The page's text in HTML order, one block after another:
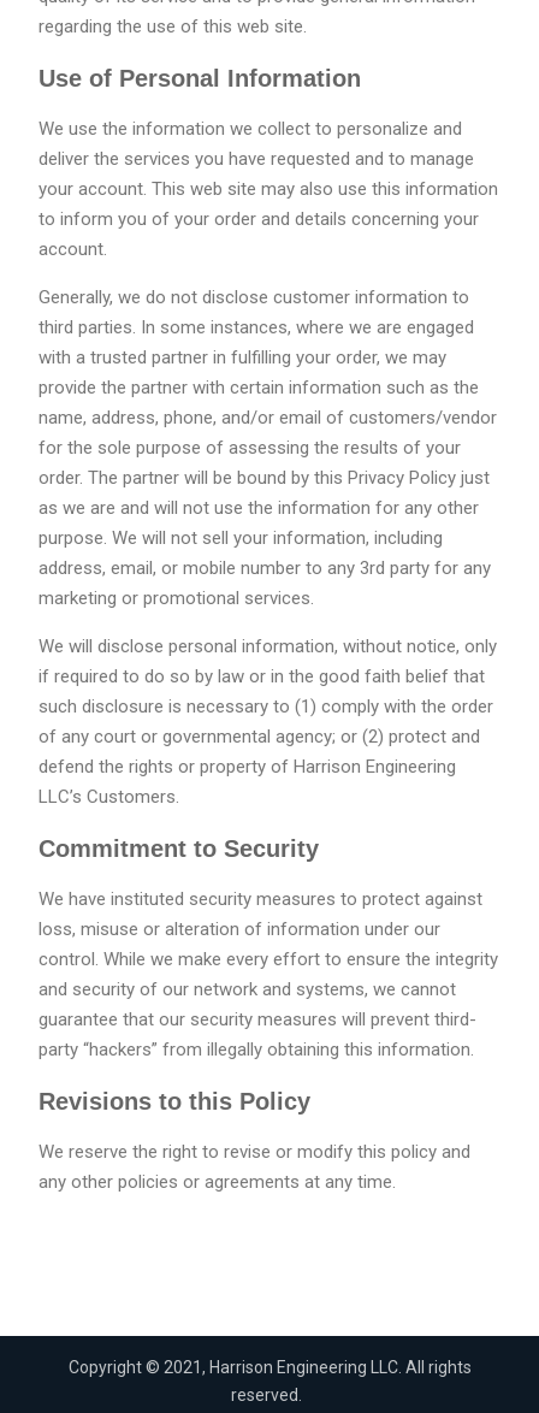
regarding the use of this web site.
Use of Personal Information
We use the information we collect to personalize and
deliver the services you have requested and to manage
your account. This web site may also use this information
to inform you of your order and details concerning your
account.
Generally, we do not disclose customer information to
third parties. In some instances, where we are engaged
with a trusted partner in fulfilling your order, we may
provide the partner with certain information such as the
name, address, phone, and/or email of customers/vendor
for the sole purpose of assessing the results of your
order. The partner will be bound by this Privacy Policy just
as we are and will not use the information for any other
purpose. We will not sell your information, including
address, email, or mobile number to any 3rd party for any
marketing or promotional services.
We will disclose personal information, without notice, only
if required to do so by law or in the good faith belief that
such disclosure is necessary to (1) comply with the order
of any court or governmental agency; or (2) protect and
defend the rights or property of Harrison Engineering
LLC’s Customers.
Commitment to Security
We have instituted security measures to protect against
loss, misuse or alteration of information under our
control. While we make every effort to ensure the integrity
and security of our network and systems, we cannot
guarantee that our security measures will prevent third-
party “hackers” from illegally obtaining this information.
Revisions to this Policy
We reserve the right to revise or modify this policy and
any other policies or agreements at any time.
Copyright © 2021, Harrison Engineering LLC. All rights
reserved.